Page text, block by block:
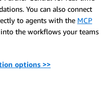
You can also connect
to agents with the MCP
the workflows your teams
options >>